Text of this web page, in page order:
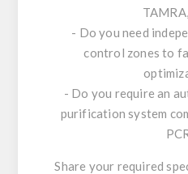
- Do you need
control zones to
- Do you require an
purification system
Share your required